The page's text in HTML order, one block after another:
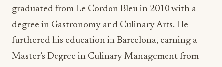
graduated from Le Cordon Bleu in 2010 with a
degree in Gastronomy and Culinary Arts. He
furthered his education in Barcelona, earning a
Master’s Degree in Culinary Management from